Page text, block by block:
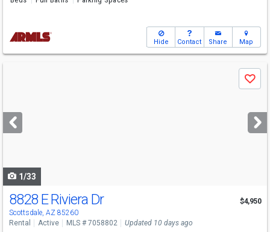
Hide Contact Share Map
next
buttons
Save
1/33
8828 E Riviera Dr
Scottsdale, AZ 85260
$4,950
Rental Active MLS # 7058802 Updated 10 days ago